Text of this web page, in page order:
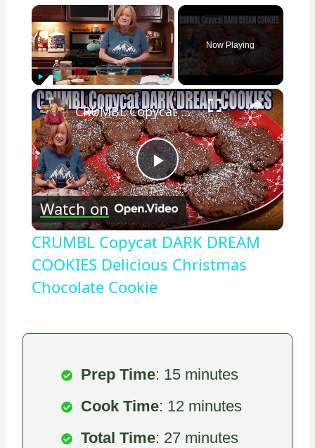
×
Play Unmute Fullscreen
Now Playing
×
Play
Video
CRUMBL Copycat DARK DREAM COOKIES Delicious Christmas Chocolate Cookie
Watch on
CRUMBL Copycat DARK DREAM
COOKIES Delicious Christmas
Chocolate Cookie
Prep Time: 15 minutes
Cook Time: 12 minutes
Total Time: 27 minutes